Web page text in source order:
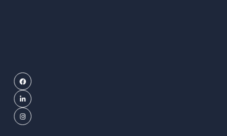
Facebook
LinkedIn
Instagram